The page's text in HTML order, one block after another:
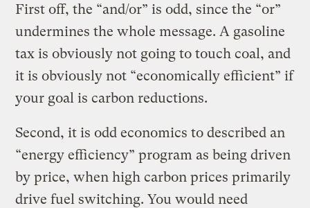
First off, the “and/or” is odd, since the “or”
undermines the whole message. A gasoline
tax is obviously not going to touch coal, and
it is obviously not “economically efficient” if
your goal is carbon reductions.
Second, it is odd economics to described an
“energy efficiency” program as being driven
by price, when high carbon prices primarily
drive fuel switching. You would need